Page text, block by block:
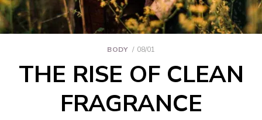
BODY 08/01
THE RISE OF CLEAN
FRAGRANCE